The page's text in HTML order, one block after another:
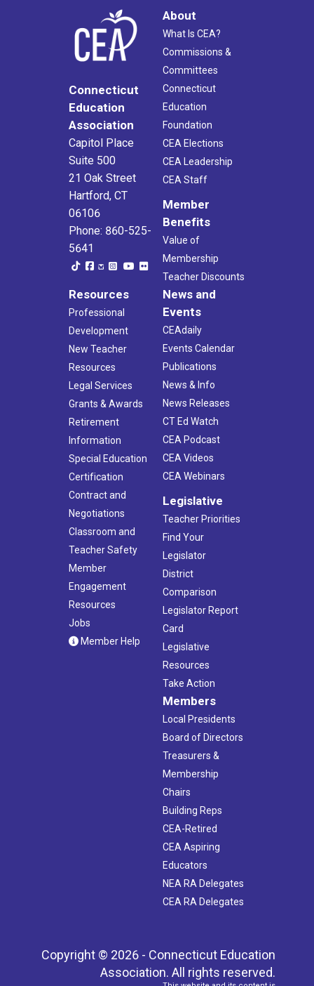
Connecticut
Education
Association
Capitol Place
Suite 500
21 Oak Street
Hartford, CT
06106
Phone: 860-525-
5641
About
What Is CEA?
Commissions &
Committees
Connecticut
Education
Foundation
CEA Elections
CEA Leadership
CEA Staff
Member
Benefits
Value of
Membership
Teacher Discounts
Resources
Professional
Development
New Teacher
Resources
Legal Services
Grants & Awards
Retirement
Information
Special Education
Certification
Contract and
Negotiations
Classroom and
Teacher Safety
Member
Engagement
Resources
Jobs
Member Help
News and
Events
CEAdaily
Events Calendar
Publications
News & Info
News Releases
CT Ed Watch
CEA Podcast
CEA Videos
CEA Webinars
Legislative
Teacher Priorities
Find Your
Legislator
District
Comparison
Legislator Report
Card
Legislative
Resources
Take Action
Members
Local Presidents
Board of Directors
Treasurers &
Membership
Chairs
Building Reps
CEA-Retired
CEA Aspiring
Educators
NEA RA Delegates
CEA RA Delegates
Copyright © 2026 - Connecticut Education
Association. All rights reserved.